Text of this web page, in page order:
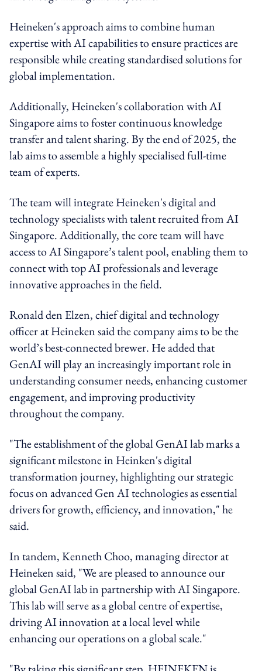
Heineken's approach aims to combine human
expertise with AI capabilities to ensure practices are
responsible while creating standardised solutions for
global implementation.
Additionally, Heineken's collaboration with AI
Singapore aims to foster continuous knowledge
transfer and talent sharing. By the end of 2025, the
lab aims to assemble a highly specialised full-time
team of experts.
The team will integrate Heineken's digital and
technology specialists with talent recruited from AI
Singapore. Additionally, the core team will have
access to AI Singapore’s talent pool, enabling them to
connect with top AI professionals and leverage
innovative approaches in the field.
Ronald den Elzen, chief digital and technology
officer at Heineken said the company aims to be the
world’s best-connected brewer. He added that
GenAI will play an increasingly important role in
understanding consumer needs, enhancing customer
engagement, and improving productivity
throughout the company.
"The establishment of the global GenAI lab marks a
significant milestone in Heinken's digital
transformation journey, highlighting our strategic
focus on advanced Gen AI technologies as essential
drivers for growth, efficiency, and innovation," he
said.
In tandem, Kenneth Choo, managing director at
Heineken said, "We are pleased to announce our
global GenAI lab in partnership with AI Singapore.
This lab will serve as a global centre of expertise,
driving AI innovation at a local level while
enhancing our operations on a global scale."